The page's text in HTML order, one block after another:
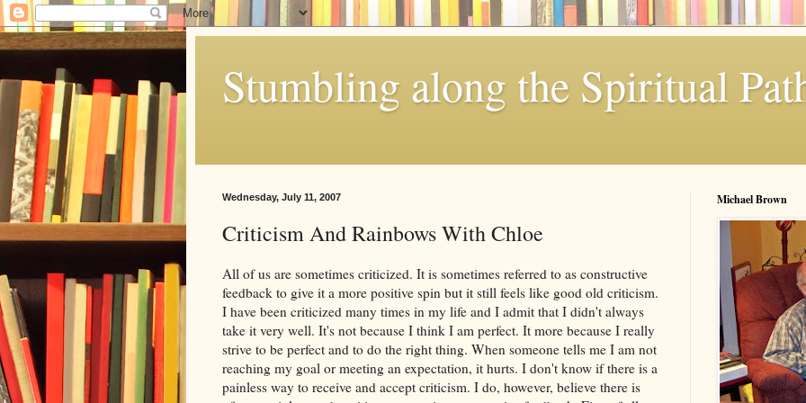
Stumbling along the Spiritual
Wednesday, July 11, 2007
Criticism And Rainbows With Chloe
All of us are sometimes criticized. It is sometimes referred to as constructive
feedback to give it a more positive spin but it still feels like good old criticism.
I have been criticized many times in my life and I admit that I didn't always
take it very well. It's not because I think I am perfect. It more because I really
strive to be perfect and to do the right thing. When someone tells me I am not
reaching my goal or meeting an expectation, it hurts. I don't know if there is a
painless way to receive and accept criticism. I do, however, believe there is
Michael Brown